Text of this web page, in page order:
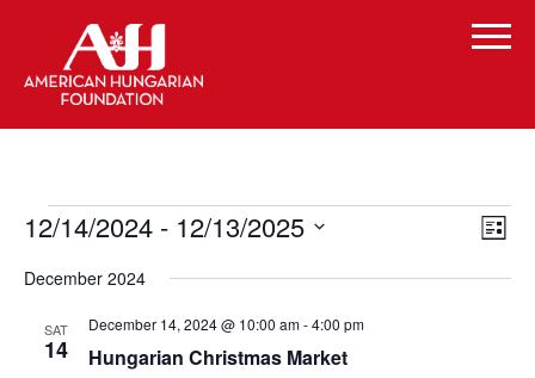
Events List
12/14/2024 - 12/13/2025
date.
December 2024
SAT
14 Hungarian Christmas Market
December 14, 2024 @ 10:00 am-4:00 pm